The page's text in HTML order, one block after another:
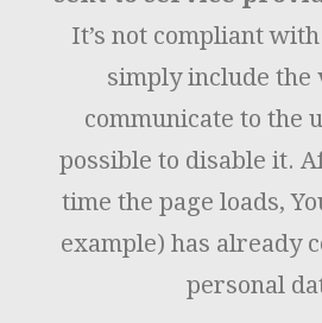
It’s not compliant
simply include the
communicate to the
possible to disable it.
time the page loads,
example) has already
personal